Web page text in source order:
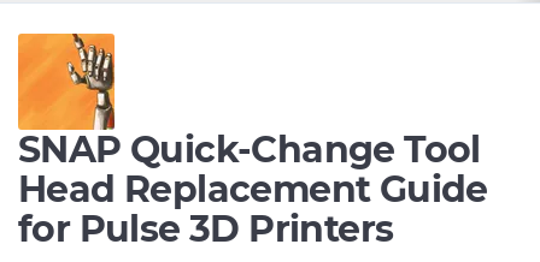
SNAP Quick-Change Tool
Head Replacement Guide
for Pulse 3D Printers